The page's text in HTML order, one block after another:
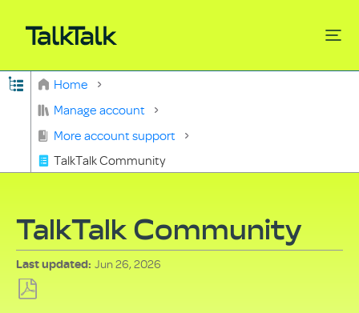
Expand/collapse global hierarchy
Home
Manage account
More account support
TalkTalk Community
TalkTalk Community
Last updated Jun 26, 2026